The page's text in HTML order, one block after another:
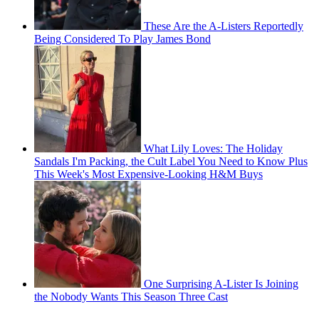
These Are the A-Listers Reportedly
Being Considered To Play James Bond
What Lily Loves: The Holiday
Sandals I'm Packing, the Cult Label You Need to Know Plus
This Week's Most Expensive-Looking H&M Buys
One Surprising A-Lister Is Joining
the Nobody Wants This Season Three Cast